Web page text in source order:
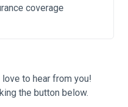
coverage
to hear from you!
the button below.